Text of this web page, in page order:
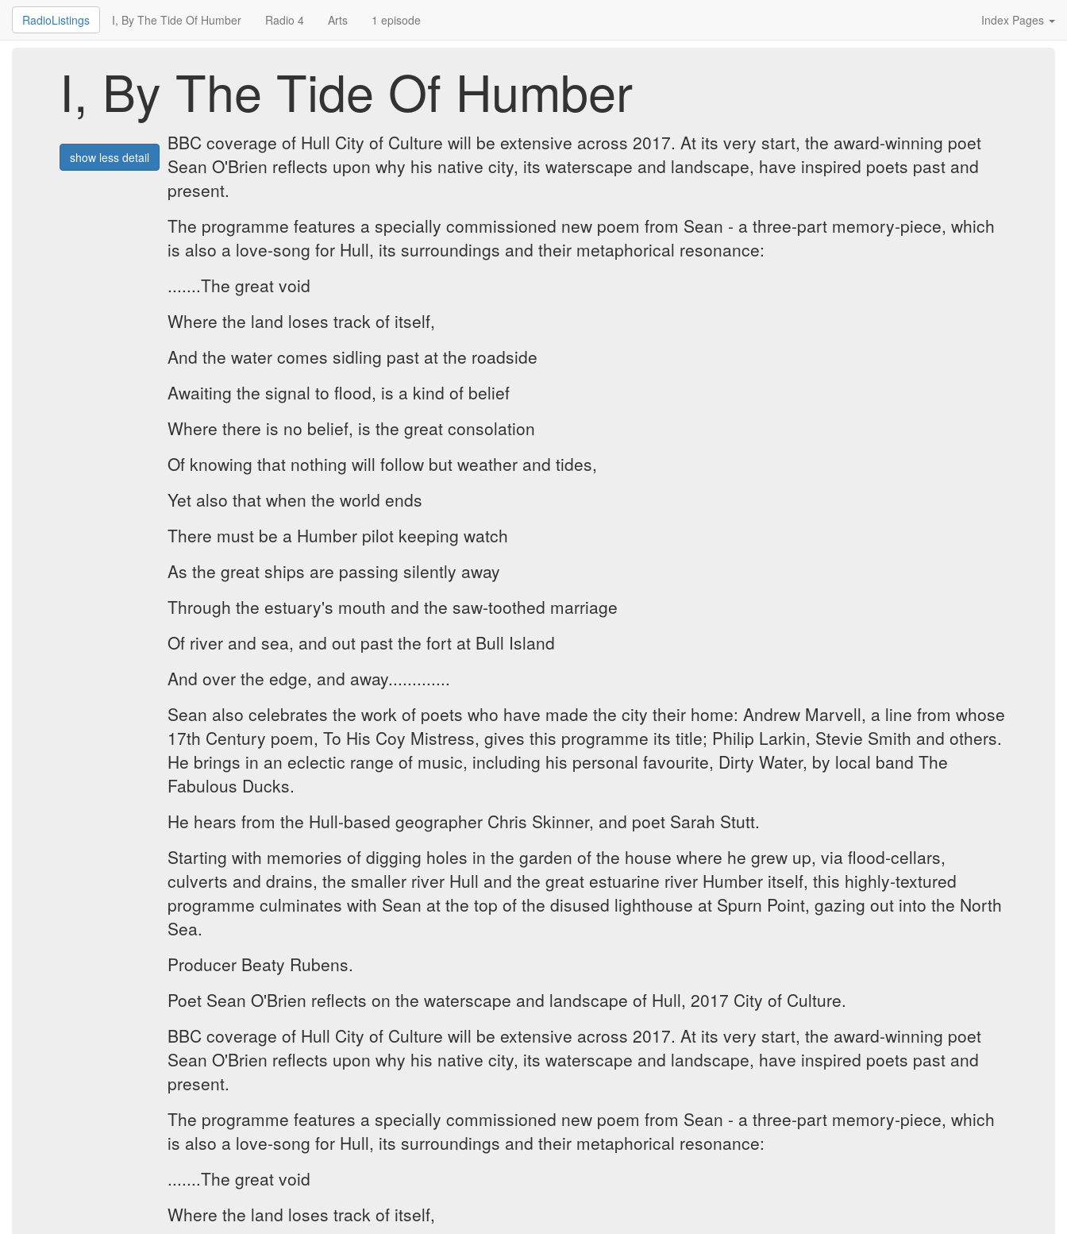
RadioListings I, By The Tide Of Humber Radio 4 Arts 1 episode Index Pages
I, By The Tide Of Humber
show less detail
BBC coverage of Hull City of Culture will be extensive across 2017. At its very start, the award-winning poet
Sean O'Brien reflects upon why his native city, its waterscape and landscape, have inspired poets past and
present.
The programme features a specially commissioned new poem from Sean - a three-part memory-piece, which
is also a love-song for Hull, its surroundings and their metaphorical resonance:
.......The great void
Where the land loses track of itself,
And the water comes sidling past at the roadside
Awaiting the signal to flood, is a kind of belief
Where there is no belief, is the great consolation
Of knowing that nothing will follow but weather and tides,
Yet also that when the world ends
There must be a Humber pilot keeping watch
As the great ships are passing silently away
Through the estuary's mouth and the saw-toothed marriage
Of river and sea, and out past the fort at Bull Island
And over the edge, and away.............
Sean also celebrates the work of poets who have made the city their home: Andrew Marvell, a line from whose
17th Century poem, To His Coy Mistress, gives this programme its title; Philip Larkin, Stevie Smith and others.
He brings in an eclectic range of music, including his personal favourite, Dirty Water, by local band The
Fabulous Ducks.
He hears from the Hull-based geographer Chris Skinner, and poet Sarah Stutt.
Starting with memories of digging holes in the garden of the house where he grew up, via flood-cellars,
culverts and drains, the smaller river Hull and the great estuarine river Humber itself, this highly-textured
programme culminates with Sean at the top of the disused lighthouse at Spurn Point, gazing out into the North
Sea.
Producer Beaty Rubens.
Poet Sean O'Brien reflects on the waterscape and landscape of Hull, 2017 City of Culture.
BBC coverage of Hull City of Culture will be extensive across 2017. At its very start, the award-winning poet
Sean O'Brien reflects upon why his native city, its waterscape and landscape, have inspired poets past and
present.
The programme features a specially commissioned new poem from Sean - a three-part memory-piece, which
is also a love-song for Hull, its surroundings and their metaphorical resonance:
.......The great void
Where the land loses track of itself,